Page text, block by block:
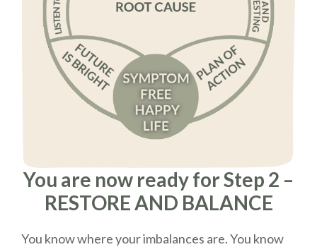
You are now ready for Step 2 –
RESTORE AND BALANCE
You know where your imbalances are. You know